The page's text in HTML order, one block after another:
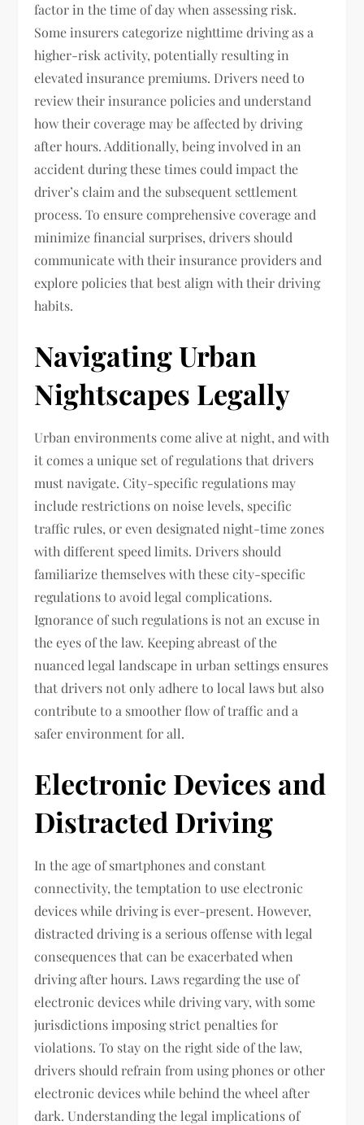
factor in the time of day when assessing risk.
Some insurers categorize nighttime driving as a
higher-risk activity, potentially resulting in
elevated insurance premiums. Drivers need to
review their insurance policies and understand
how their coverage may be affected by driving
after hours. Additionally, being involved in an
accident during these times could impact the
driver’s claim and the subsequent settlement
process. To ensure comprehensive coverage and
minimize financial surprises, drivers should
communicate with their insurance providers and
explore policies that best align with their driving
habits.
Navigating Urban
Nightscapes Legally
Urban environments come alive at night, and with
it comes a unique set of regulations that drivers
must navigate. City-specific regulations may
include restrictions on noise levels, specific
traffic rules, or even designated night-time zones
with different speed limits. Drivers should
familiarize themselves with these city-specific
regulations to avoid legal complications.
Ignorance of such regulations is not an excuse in
the eyes of the law. Keeping abreast of the
nuanced legal landscape in urban settings ensures
that drivers not only adhere to local laws but also
contribute to a smoother flow of traffic and a
safer environment for all.
Electronic Devices and
Distracted Driving
In the age of smartphones and constant
connectivity, the temptation to use electronic
devices while driving is ever-present. However,
distracted driving is a serious offense with legal
consequences that can be exacerbated when
driving after hours. Laws regarding the use of
electronic devices while driving vary, with some
jurisdictions imposing strict penalties for
violations. To stay on the right side of the law,
drivers should refrain from using phones or other
electronic devices while behind the wheel after
dark. Understanding the legal implications of